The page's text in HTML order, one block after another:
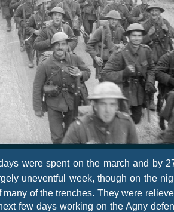
were spent on the march and by
uneventful week, though on the
many of the trenches. They were
few days working on the Agny